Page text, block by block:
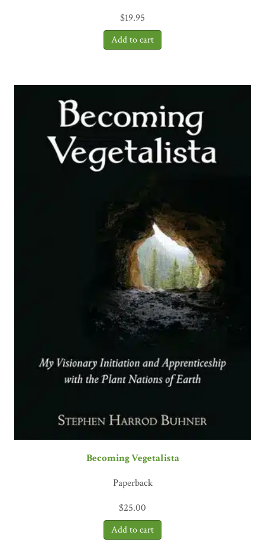
$19.95
Becoming Vegetalista
Paperback
$25.00